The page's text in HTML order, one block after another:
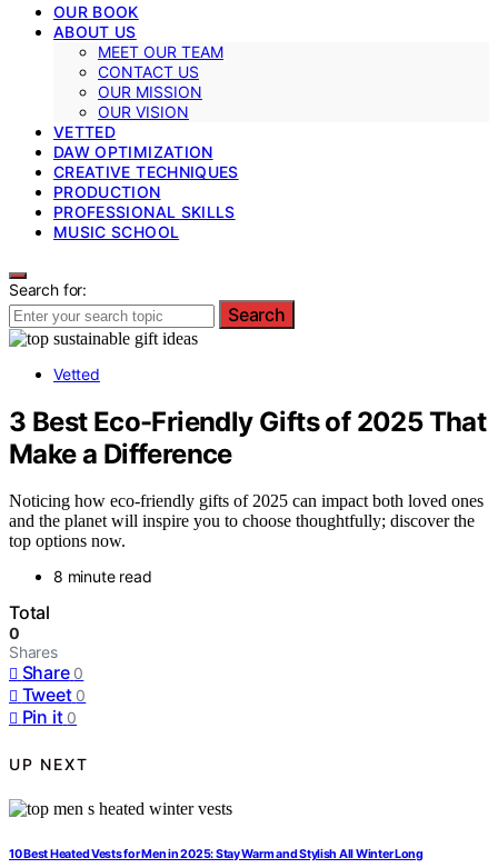
OUR BOOK
ABOUT US
MEET OUR TEAM
CONTACT US
OUR MISSION
OUR VISION
VETTED
DAW OPTIMIZATION
CREATIVE TECHNIQUES
PRODUCTION
PROFESSIONAL SKILLS
MUSIC SCHOOL
Search for:
Search
Vetted
3 Best Eco-Friendly Gifts of 2025 That
Make a Difference
Noticing how eco-friendly gifts of 2025 can impact both loved ones
and the planet will inspire you to choose thoughtfully; discover the
top options now.
8 minute read
Total
0
Shares
Share 0
Tweet 0
Pin it 0
UP NEXT
10 Best Heated Vests for Men in 2025: Stay Warm and Stylish All Winter Long